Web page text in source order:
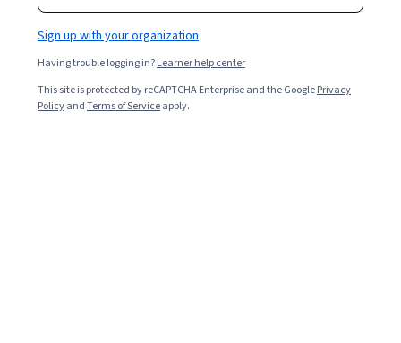
Sign up with your organization
Having trouble logging in?Learner help center
This site is protected by reCAPTCHA Enterprise and the GooglePrivacy
PolicyandTerms of Serviceapply.